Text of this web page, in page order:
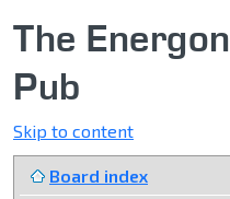
The Energon
Pub
Skip to content
Board index